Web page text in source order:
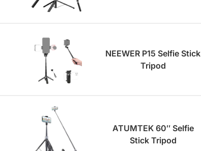
NEEWER P15 Selfie Stick
Tripod
ATUMTEK 60″ Selfie
Stick Tripod